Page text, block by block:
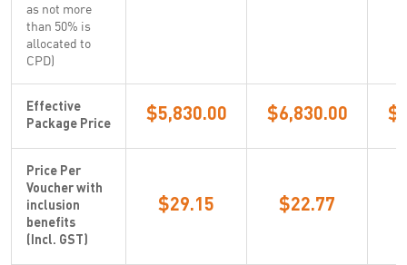
as not more
than 50% is
allocated to
CPD)
Effective
Package Price
$5,830.00 $6,830.00
Price Per
Voucher with
inclusion
benefits
(Incl. GST)
$29.15 $22.77